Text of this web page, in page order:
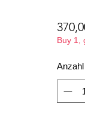
Buy 1,
Anzahl